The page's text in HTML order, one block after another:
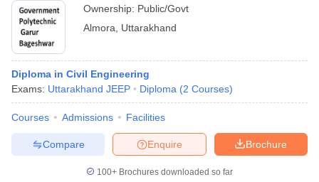
Ownership: Public/Govt
Almora
Uttarakhand
Diploma in Civil Engineering
Exams: Uttarakhand JEEP Diploma (2 Courses)
Courses Admissions Facilities
Brochure
Enquire
Compare
100+ Brochures downloaded so far